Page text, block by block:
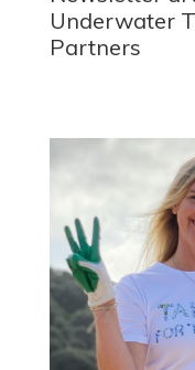
Underwater
Partners